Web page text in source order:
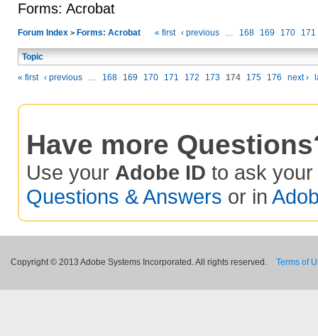
Forms: Acrobat
Forum Index > Forms: Acrobat « first ‹ previous … 168 169 170 171
Topic
« first ‹ previous … 168 169 170 171 172 173 174 175 176 next ›
Have more
Use your Adobe ID to ask your
Questions & Answers or in
Copyright © 2013 Adobe Systems Incorporated. All rights reserved. Terms of